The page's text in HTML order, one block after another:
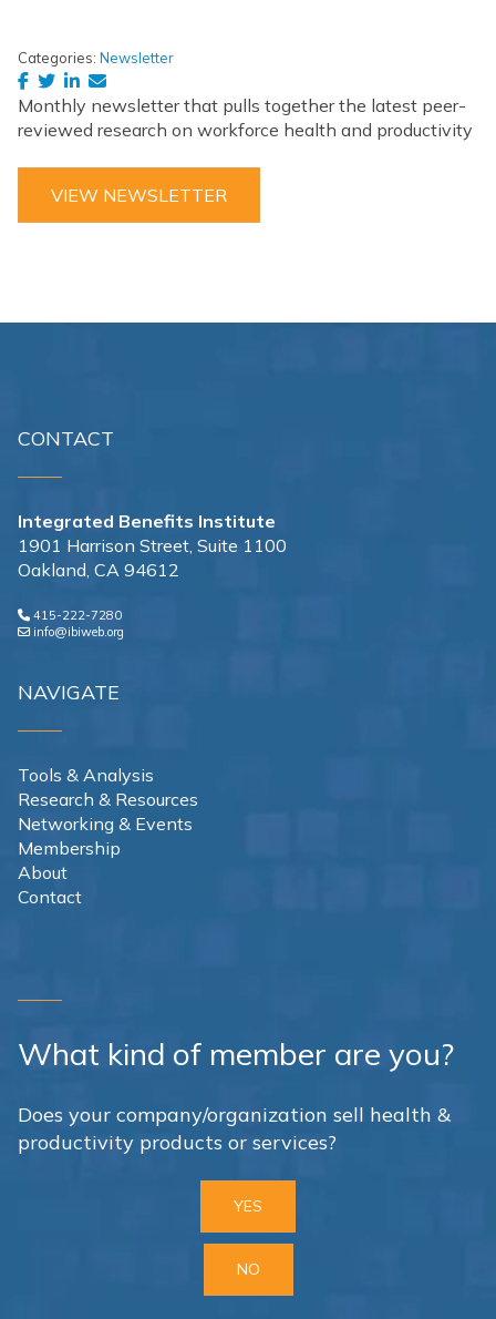
Categories: Newsletter
Monthly newsletter that pulls together the latest peer-
reviewed research on workforce health and productivity
VIEW NEWSLETTER
CONTACT
Integrated Benefits Institute
1901 Harrison Street, Suite 1100
Oakland, CA 94612
415-222-7280
info@ibiweb.org
NAVIGATE
Tools & Analysis
Research & Resources
Networking & Events
Membership
About
Contact
What kind of member are you?
Does your company/organization sell health &
productivity products or services?
YES
NO